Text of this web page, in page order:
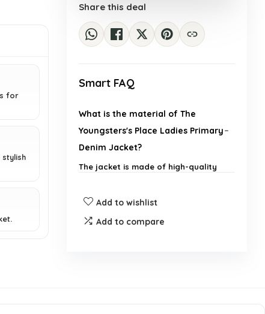
for
stylish
Share this deal
Smart FAQ
What is the material of The
Youngsters's Place Ladies Primary
Denim Jacket?
The jacket is made of high-quality
What sizes are available for this
denim jacket?
Add to wishlist
Add to compare